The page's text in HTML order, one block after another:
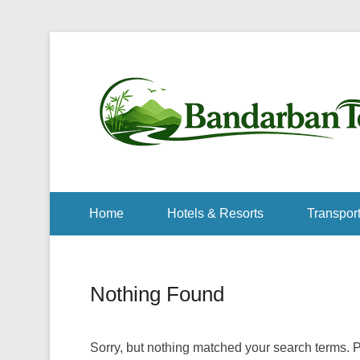
Home Hotels & Resorts
Nothing Found
Sorry, but nothing matched your search terms.